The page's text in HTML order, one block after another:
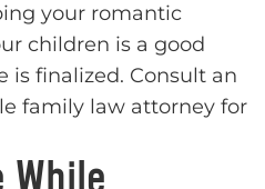
your romantic
children is a good
is finalized. Consult an
family law attorney for